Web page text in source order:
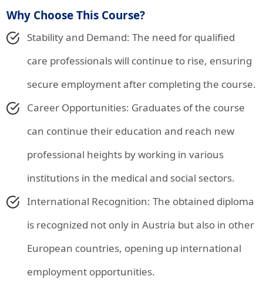
Why Choose This Course?
Stability and Demand: The need for qualified
care professionals will continue to rise, ensuring
secure employment after completing the course.
Career Opportunities: Graduates of the course
can continue their education and reach new
professional heights by working in various
institutions in the medical and social sectors.
International Recognition: The obtained diploma
is recognized not only in Austria but also in other
European countries, opening up international
employment opportunities.